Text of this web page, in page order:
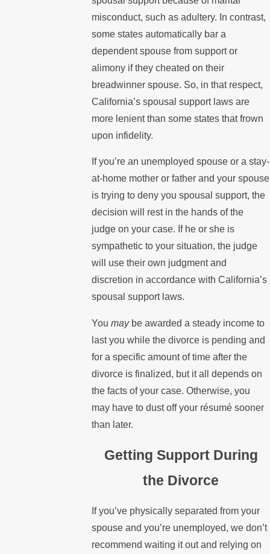
misconduct, such as adultery. In contrast,
some states automatically bar a
dependent spouse from support or
alimony if they cheated on their
breadwinner spouse. So, in that respect,
California’s spousal support laws are
more lenient than some states that frown
upon infidelity.
If you’re an unemployed spouse or a stay-
at-home mother or father and your spouse
is trying to deny you spousal support, the
decision will rest in the hands of the
judge on your case. If he or she is
sympathetic to your situation, the judge
will use their own judgment and
discretion in accordance with California’s
spousal support laws.
Youmay be awarded a steady income to
last you while the divorce is pending and
for a specific amount of time after the
divorce is finalized, but it all depends on
the facts of your case. Otherwise, you
may have to dust off your résumé sooner
than later.
Getting Support During
the Divorce
If you’ve physically separated from your
spouse and you’re unemployed, we don’t
recommend waiting it out and relying on